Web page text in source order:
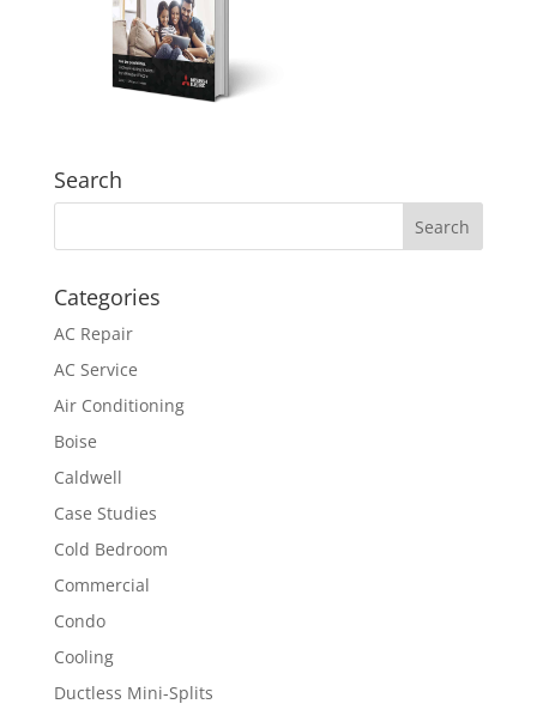
Search
Categories
AC Repair
AC Service
Air Conditioning
Boise
Caldwell
Case Studies
Cold Bedroom
Commercial
Condo
Cooling
Ductless Mini-Splits